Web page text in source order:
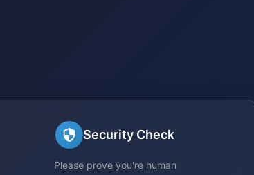
Security Check
Please prove you're human